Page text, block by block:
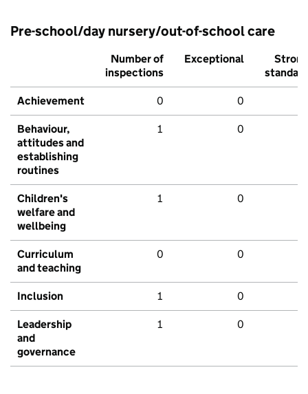
Pre-school/day nursery/out-of-school care
Number of
inspections
Exceptional
Strong
standard
Achievement 0 0
Behaviour,
attitudes and
establishing
routines
1 0
Children's
welfare and
wellbeing
1 0
Curriculum
and teaching
0 0
Inclusion 1 0
Leadership
and
governance
1 0